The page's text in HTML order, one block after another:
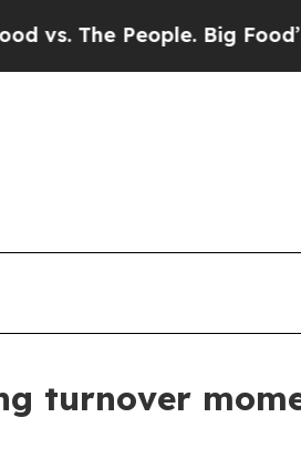
Big Food’s 239
turnover